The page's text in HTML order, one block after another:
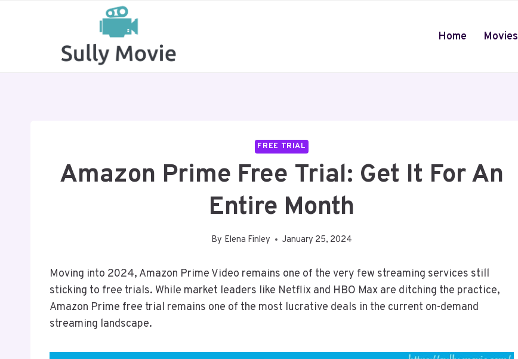
Home Movies
FREE TRIAL
Amazon Prime Free Trial: Get It For An
Entire Month
By Elena Finley January 25, 2024
Moving into 2024, Amazon Prime Video remains one of the very few streaming services still
sticking to free trials. While market leaders like Netflix and HBO Max are ditching the practice,
Amazon Prime free trial remains one of the most lucrative deals in the current on-demand
streaming landscape.